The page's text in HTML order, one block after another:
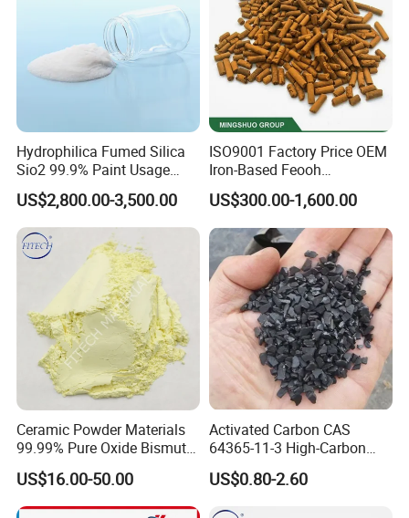
Hydrophilica Fumed Silica
Sio2 99.9% Paint Usage
CAS No 7631-86-9 Fumed
Silica
US$2,800.00-3,500.00
ISO9001 Factory Price OEM
Iron-Based Feooh
Desulfurization Agent to
Remove H2s
US$300.00-1,600.00
Ceramic Powder Materials
99.99% Pure Oxide Bismuth
Trioxide Powder Bismuth
Oxide
US$16.00-50.00
Activated Carbon CAS
64365-11-3 High-Carbon
Bottom Price Strong
Absorbility
US$0.80-2.60